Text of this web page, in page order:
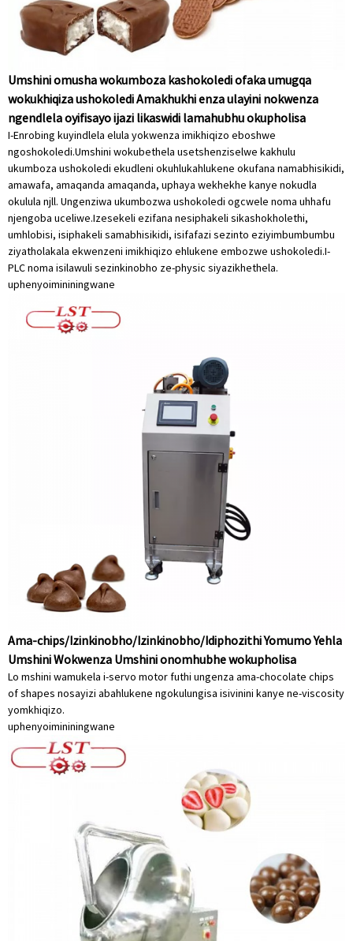
Umshini omusha wokumboza kashokoledi ofaka umugqa
wokukhiqiza ushokoledi Amakhukhi enza ulayini nokwenza
ngendlela oyifisayo ijazi likaswidi lamahubhu okupholisa
I-Enrobing kuyindlela elula yokwenza imikhiqizo eboshwe
ngoshokoledi.Umshini wokubethela usetshenziselwe kakhulu
ukumboza ushokoledi ekudleni okuhlukahlukene okufana namabhisikidi,
amawafa, amaqanda amaqanda, uphaya wekhekhe kanye nokudla
okulula njll. Ungenziwa ukumbozwa ushokoledi ogcwele noma uhhafu
njengoba uceliwe.Izesekeli ezifana nesiphakeli sikashokholethi,
umhlobisi, isiphakeli samabhisikidi, isifafazi sezinto eziyimbumbumbu
ziyatholakala ekwenzeni imikhiqizo ehlukene embozwe ushokoledi.I-
PLC noma isilawuli sezinkinobho ze-physic siyazikhethela.
uphenyoimininingwane
Ama-chips/Izinkinobho/Izinkinobho/Idiphozithi Yomumo Yehla
Umshini Wokwenza Umshini onomhubhe wokupholisa
Lo mshini wamukela i-servo motor futhi ungenza ama-chocolate chips
of shapes nosayizi abahlukene ngokulungisa isivinini kanye ne-viscosity
yomkhiqizo.
uphenyoimininingwane